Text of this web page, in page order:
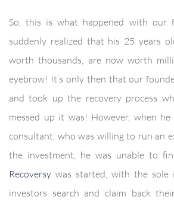
So, this is what happened with our
suddenly realized that his 25 years
worth thousands, are now worth
eyebrow! It’s only then that our
and took up the recovery process
messed up it was! However, when
consultant, who was willing to run an
the investment, he was unable to
Recoversy was started, with the sole
investors search and claim back